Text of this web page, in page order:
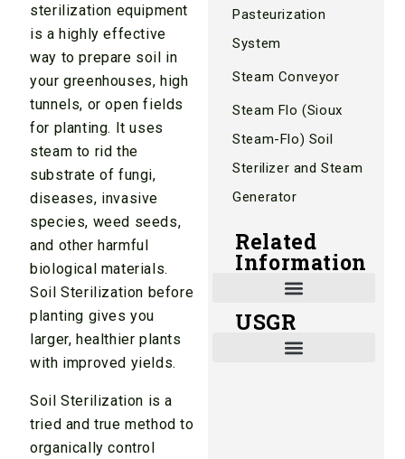
sterilization equipment
is a highly effective
way to prepare soil in
your greenhouses, high
tunnels, or open fields
for planting. It uses
steam to rid the
substrate of fungi,
diseases, invasive
species, weed seeds,
and other harmful
biological materials.
Soil Sterilization before
planting gives you
larger, healthier plants
with improved yields.
Soil Sterilization is a
tried and true method to
organically control
Pasteurization
System
Steam Conveyor
Steam Flo (Sioux
Steam-Flo) Soil
Sterilizer and Steam
Generator
Related
Information
USGR